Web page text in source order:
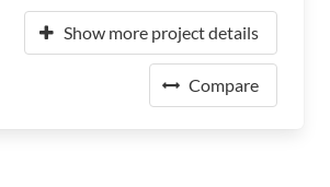
Show more project details
Compare